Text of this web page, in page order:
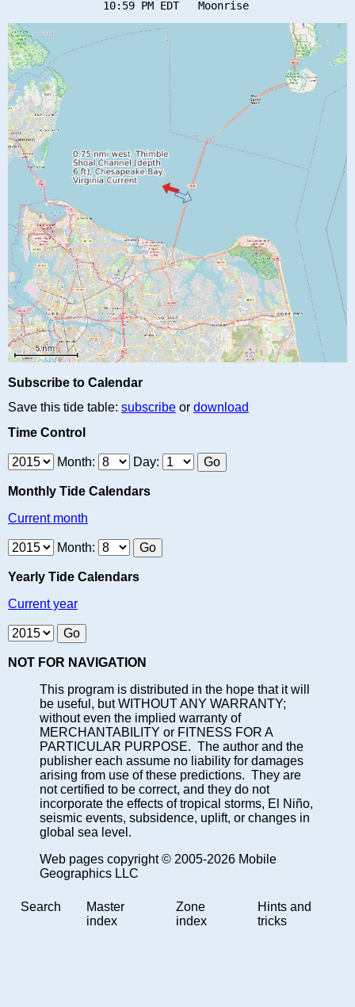
Subscribe to Calendar
Save this tide table: subscribe or download
Time Control
Month: Day:
Monthly Tide Calendars
Current month
Month:
Yearly Tide Calendars
Current year
NOT FOR NAVIGATION
This program is distributed in the hope that it will
be useful, but WITHOUT ANY WARRANTY;
without even the implied warranty of
MERCHANTABILITY or FITNESS FOR A
PARTICULAR PURPOSE. The author and the
publisher each assume no liability for damages
arising from use of these predictions. They are
not certified to be correct, and they do not
incorporate the effects of tropical storms, El Niño,
seismic events, subsidence, uplift, or changes in
global sea level.
Web pages copyright © 2005-2026 Mobile
Geographics LLC
Search
Master
index
Zone
index
Hints and
tricks